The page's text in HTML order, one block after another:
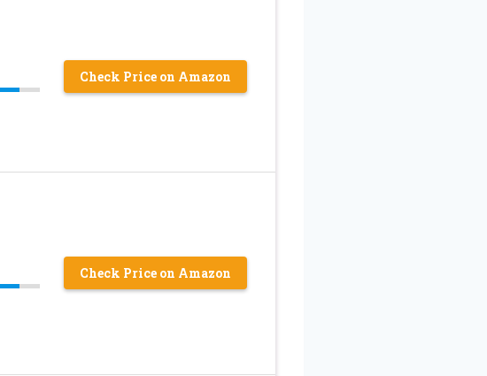
Check Price on Amazon
Check Price on Amazon